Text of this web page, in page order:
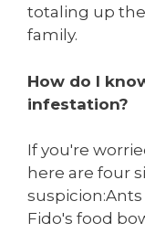
totaling up
family.
How do I
infestation?
If you're
here are four
suspicion:Ants
Fido's food